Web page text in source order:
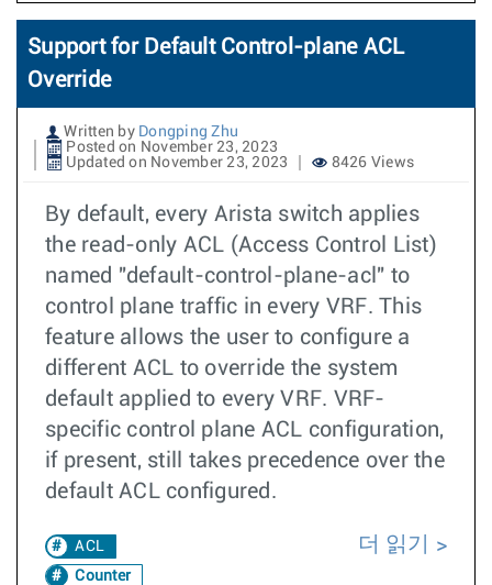
Support for Default Control-plane ACL
Override
Written by Dongping Zhu
Posted on November 23, 2023
Updated on November 23, 2023
8426 Views
By default, every Arista switch applies
the read-only ACL (Access Control List)
named "default-control-plane-acl" to
control plane traffic in every VRF. This
feature allows the user to configure a
different ACL to override the system
default applied to every VRF. VRF-
specific control plane ACL configuration,
if present, still takes precedence over the
default ACL configured.
ACL
Counter
더 읽기